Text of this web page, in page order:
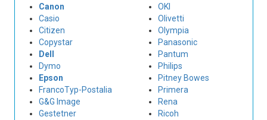
Canon
Casio
Citizen
Copystar
Dell
Dymo
Epson
FrancoTyp-Postalia
G&G Image
Gestetner
OKI
Olivetti
Olympia
Panasonic
Pantum
Philips
Pitney Bowes
Primera
Rena
Ricoh